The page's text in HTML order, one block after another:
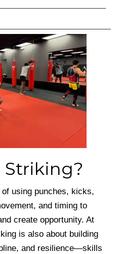
Striking?
using punches, kicks,
and timing to
create opportunity. At
is also about building
and resilience—skills